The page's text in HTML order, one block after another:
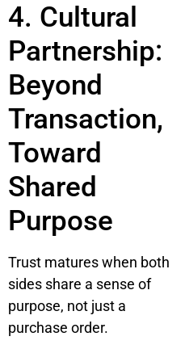
4. Cultural
Partnership:
Beyond
Transaction,
Toward
Shared
Purpose
Trust matures when both
sides share a sense of
purpose, not just a
purchase order.